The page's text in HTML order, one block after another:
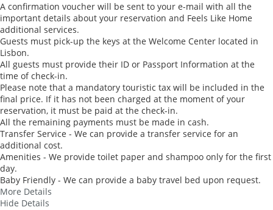
A confirmation voucher will be sent to your e-mail with all the
important details about your reservation and Feels Like Home
additional services.
Guests must pick-up the keys at the Welcome Center located in
Lisbon.
All guests must provide their ID or Passport Information at the
time of check-in.
Please note that a mandatory touristic tax will be included in the
final price. If it has not been charged at the moment of your
reservation, it must be paid at the check-in.
All the remaining payments must be made in cash.
Transfer Service - We can provide a transfer service for an
additional cost.
Amenities - We provide toilet paper and shampoo only for the first
day.
Baby Friendly - We can provide a baby travel bed upon request.
More Details
Hide Details